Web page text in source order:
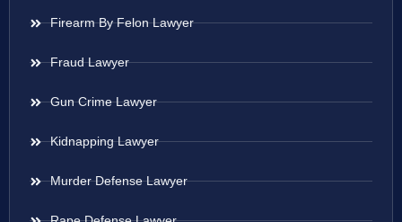
Firearm By Felon Lawyer
Fraud Lawyer
Gun Crime Lawyer
Kidnapping Lawyer
Murder Defense Lawyer